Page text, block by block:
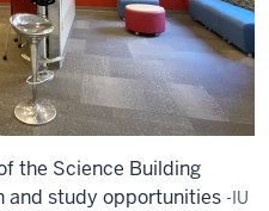
the Science Building
and study opportunities -IU